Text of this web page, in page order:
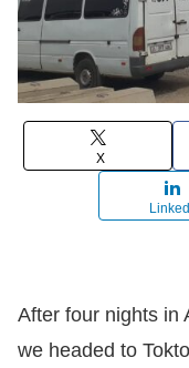
X
After four nights in
we headed to